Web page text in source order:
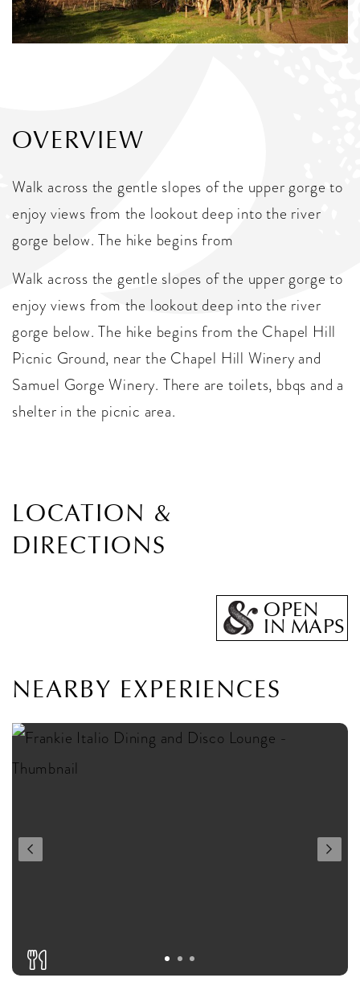
OVERVIEW
Walk across the gentle slopes of the upper gorge to
enjoy views from the lookout deep into the river
gorge below. The hike begins from
Walk across the gentle slopes of the upper gorge to
enjoy views from the lookout deep into the river
gorge below. The hike begins from the Chapel Hill
Picnic Ground, near the Chapel Hill Winery and
Samuel Gorge Winery. There are toilets, bbqs and a
shelter in the picnic area.
LOCATION &
DIRECTIONS
OPEN
IN MAPS
NEARBY EXPERIENCES